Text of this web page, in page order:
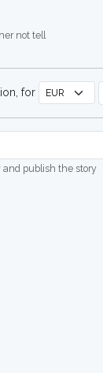
not tell
for
and publish the story